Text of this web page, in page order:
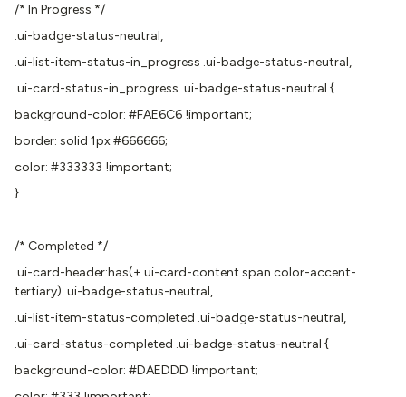
/* In Progress */
.ui-badge-status-neutral,
.ui-list-item-status-in_progress .ui-badge-status-neutral,
.ui-card-status-in_progress .ui-badge-status-neutral {
background-color: #FAE6C6 !important;
border: solid 1px #666666;
color: #333333 !important;
}
/* Completed */
.ui-card-header:has(+ ui-card-content span.color-accent-
tertiary) .ui-badge-status-neutral,
.ui-list-item-status-completed .ui-badge-status-neutral,
.ui-card-status-completed .ui-badge-status-neutral {
background-color: #DAEDDD !important;